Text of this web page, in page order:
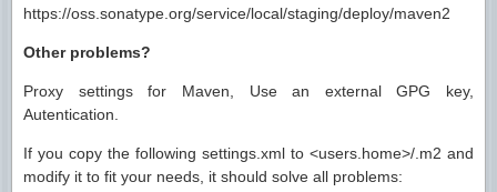
https://oss.sonatype.org/service/local/staging/deploy/maven2
Other problems?
Proxy settings for Maven, Use an external GPG key,
Autentication.
If you copy the following settings.xml to <users.home>/.m2 and
modify it to fit your needs, it should solve all problems: